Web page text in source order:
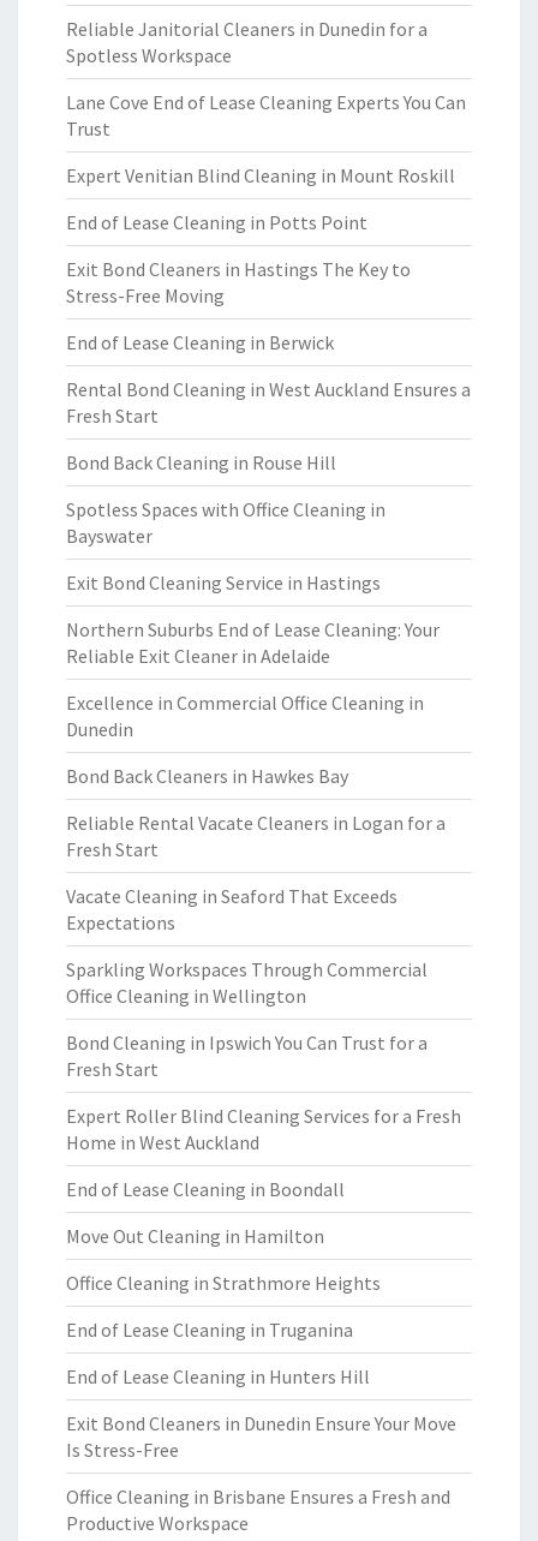
Reliable Janitorial Cleaners in Dunedin for a
Spotless Workspace
Lane Cove End of Lease Cleaning Experts You Can
Trust
Expert Venitian Blind Cleaning in Mount Roskill
End of Lease Cleaning in Potts Point
Exit Bond Cleaners in Hastings The Key to
Stress-Free Moving
End of Lease Cleaning in Berwick
Rental Bond Cleaning in West Auckland Ensures a
Fresh Start
Bond Back Cleaning in Rouse Hill
Spotless Spaces with Office Cleaning in
Bayswater
Exit Bond Cleaning Service in Hastings
Northern Suburbs End of Lease Cleaning: Your
Reliable Exit Cleaner in Adelaide
Excellence in Commercial Office Cleaning in
Dunedin
Bond Back Cleaners in Hawkes Bay
Reliable Rental Vacate Cleaners in Logan for a
Fresh Start
Vacate Cleaning in Seaford That Exceeds
Expectations
Sparkling Workspaces Through Commercial
Office Cleaning in Wellington
Bond Cleaning in Ipswich You Can Trust for a
Fresh Start
Expert Roller Blind Cleaning Services for a Fresh
Home in West Auckland
End of Lease Cleaning in Boondall
Move Out Cleaning in Hamilton
Office Cleaning in Strathmore Heights
End of Lease Cleaning in Truganina
End of Lease Cleaning in Hunters Hill
Exit Bond Cleaners in Dunedin Ensure Your Move
Is Stress-Free
Office Cleaning in Brisbane Ensures a Fresh and
Productive Workspace